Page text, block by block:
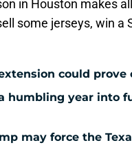
in Houston makes
some jerseys, win a
could
humbling year into
may force the